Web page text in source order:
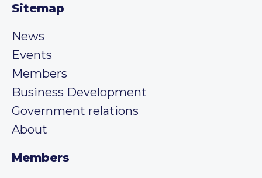
Sitemap
News
Events
Members
Business Development
Government relations
About
Members